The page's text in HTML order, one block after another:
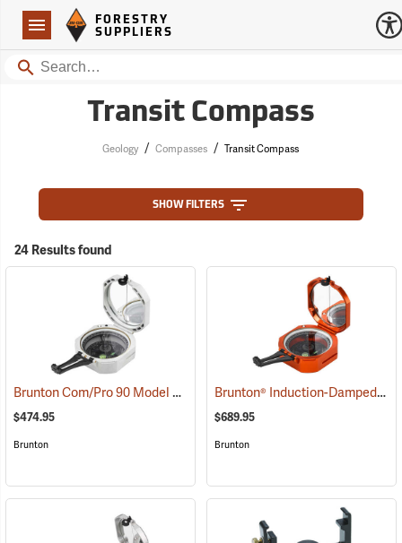
Navigation
Forestry Suppliers Logo
FORESTRY
SUPPLIERS
Search
Transit Compass
Geology / Compasses / Transit Compass
SHOW FILTERS
24 Results found
Brunton Com/Pro 90 Model F5008, Azimuth (37226)
$474.95
Brunton
Brunton® Induction-Damped Standard Transits
$689.95
Brunton